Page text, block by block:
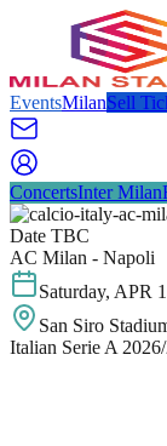
EventsMilanSell
ConcertsInter Milan
Date TBC
AC Milan - Napoli
Saturday, APR
San Siro
Italian Serie A